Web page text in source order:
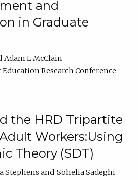
and
in Graduate
Adam L McClain
Research Conference
the HRD Tripartite
Workers:Using
Theory (SDT)
Stephens
Sohelia Sadeghi